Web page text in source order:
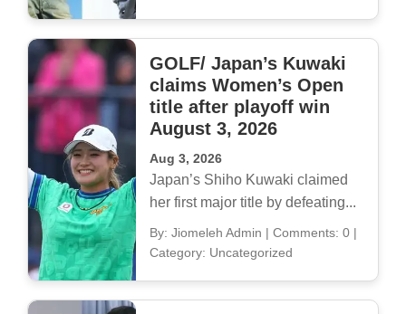
GOLF/ Japan’s Kuwaki
claims Women’s Open
title after playoff win
August 3, 2026
Aug 3, 2026
Japan’s Shiho Kuwaki claimed
her first major title by defeating...
By: Jiomeleh Admin | Comments: 0|
Category: Uncategorized